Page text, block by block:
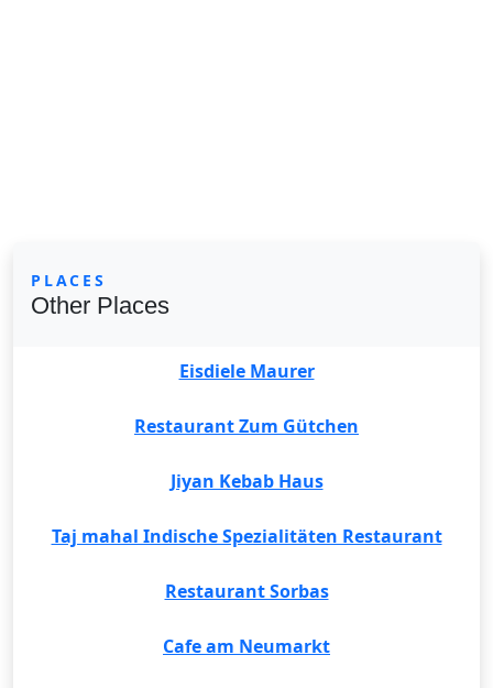
PLACES
Other Places
Eisdiele Maurer
Restaurant Zum Gütchen
Jiyan Kebab Haus
Taj mahal Indische Spezialitäten Restaurant
Restaurant Sorbas
Cafe am Neumarkt